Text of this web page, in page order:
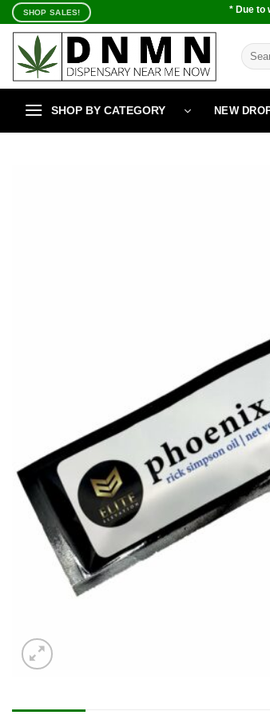
Skip
content
SHOP SALES! * Due to
Search
for:
SHOP BY CATEGORY NEW